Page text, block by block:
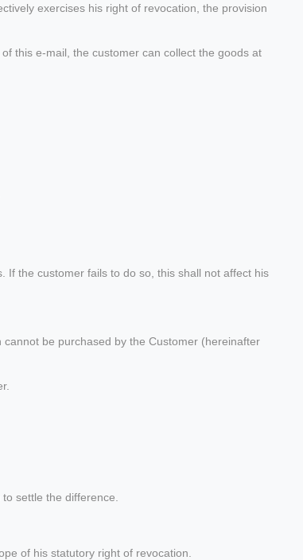
exercises his right of revocation, the provision
this e-mail, the customer can collect the goods at
the customer fails to do so, this shall not affect his
be purchased by the Customer (hereinafter
settle the difference.
of his statutory right of revocation.